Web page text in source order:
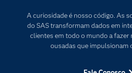
A curiosidade é nosso código. As
do SAS transformam dados em
clientes em todo o mundo a fazer
ousadas que impulsionam
PARA
Empresa
Eventos